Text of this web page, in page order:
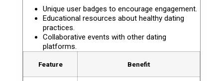
Unique user badges to encourage engagement.
Educational resources about healthy dating
practices.
Collaborative events with other dating
platforms.
Feature Benefit